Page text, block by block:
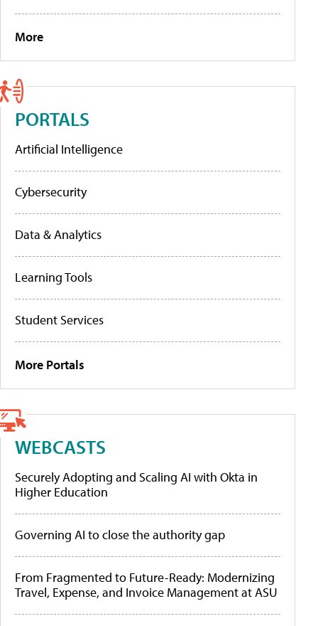
More
PORTALS
Artificial Intelligence
Cybersecurity
Data & Analytics
Learning Tools
Student Services
More Portals
WEBCASTS
Securely Adopting and Scaling AI with Okta in
Higher Education
Governing AI to close the authority gap
From Fragmented to Future-Ready: Modernizing
Travel, Expense, and Invoice Management at ASU